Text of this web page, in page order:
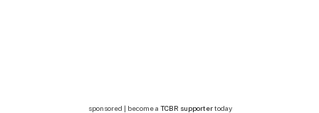
sponsored | become a TCBR supportertoday